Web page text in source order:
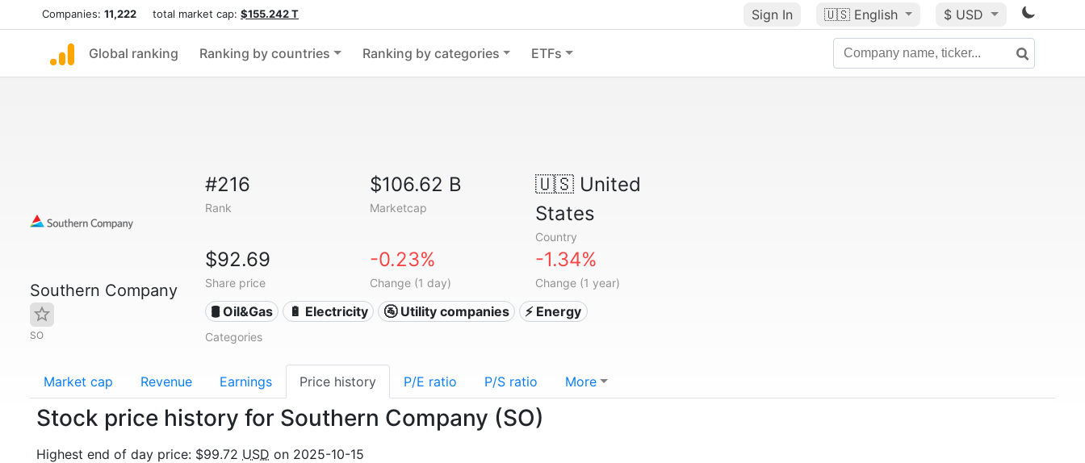
Companies: 11,222 total market cap: $155.242 T Sign In 🇺🇸 English $ USD
Global ranking Ranking by countries Ranking by categories ETFs
Southern Company
SO
#216
Rank
$106.62 B
Marketcap
🇺🇸United
States
Country
$92.69
Share price
-0.23%
Change (1 day)
-1.34%
Change (1 year)
🛢 Oil&Gas 🔋 Electricity 🚰 Utility companies ⚡ Energy
Categories
Market cap Revenue Earnings Price history P/E ratio P/S ratio More
Stock price history for Southern Company (SO)
Highest end of day price: $99.72 USD on 2025-10-15